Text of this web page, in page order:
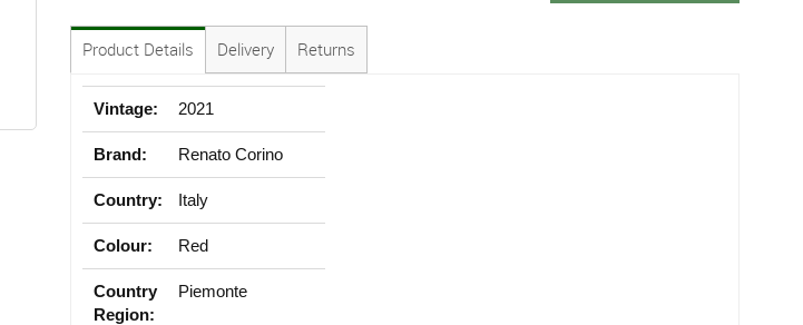
Product Details Delivery Returns
Vintage: 2021
Brand: Renato Corino
Country: Italy
Colour: Red
Country
Region:
Piemonte